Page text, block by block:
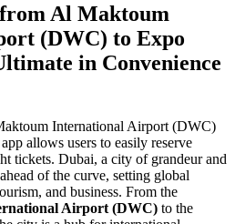
Al Maktoum
(DWC) to Expo
in Convenience
International Airport (DWC)
allows users to easily reserve
tickets. Dubai, a city of grandeur and
of the curve, setting global
and business. From the
Airport (DWC) to the